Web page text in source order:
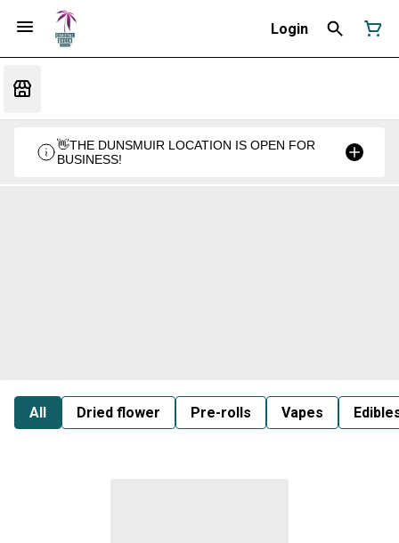
Login
👋THE DUNSMUIR LOCATION IS OPEN FOR
BUSINESS!
All Dried flower Pre-rolls Vapes